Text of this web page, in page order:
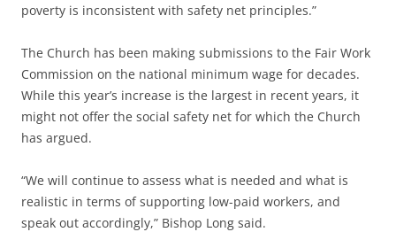
poverty is inconsistent with safety net principles.”
The Church has been making submissions to the Fair Work
Commission on the national minimum wage for decades.
While this year’s increase is the largest in recent years, it
might not offer the social safety net for which the Church
has argued.
“We will continue to assess what is needed and what is
realistic in terms of supporting low-paid workers, and
speak out accordingly,” Bishop Long said.